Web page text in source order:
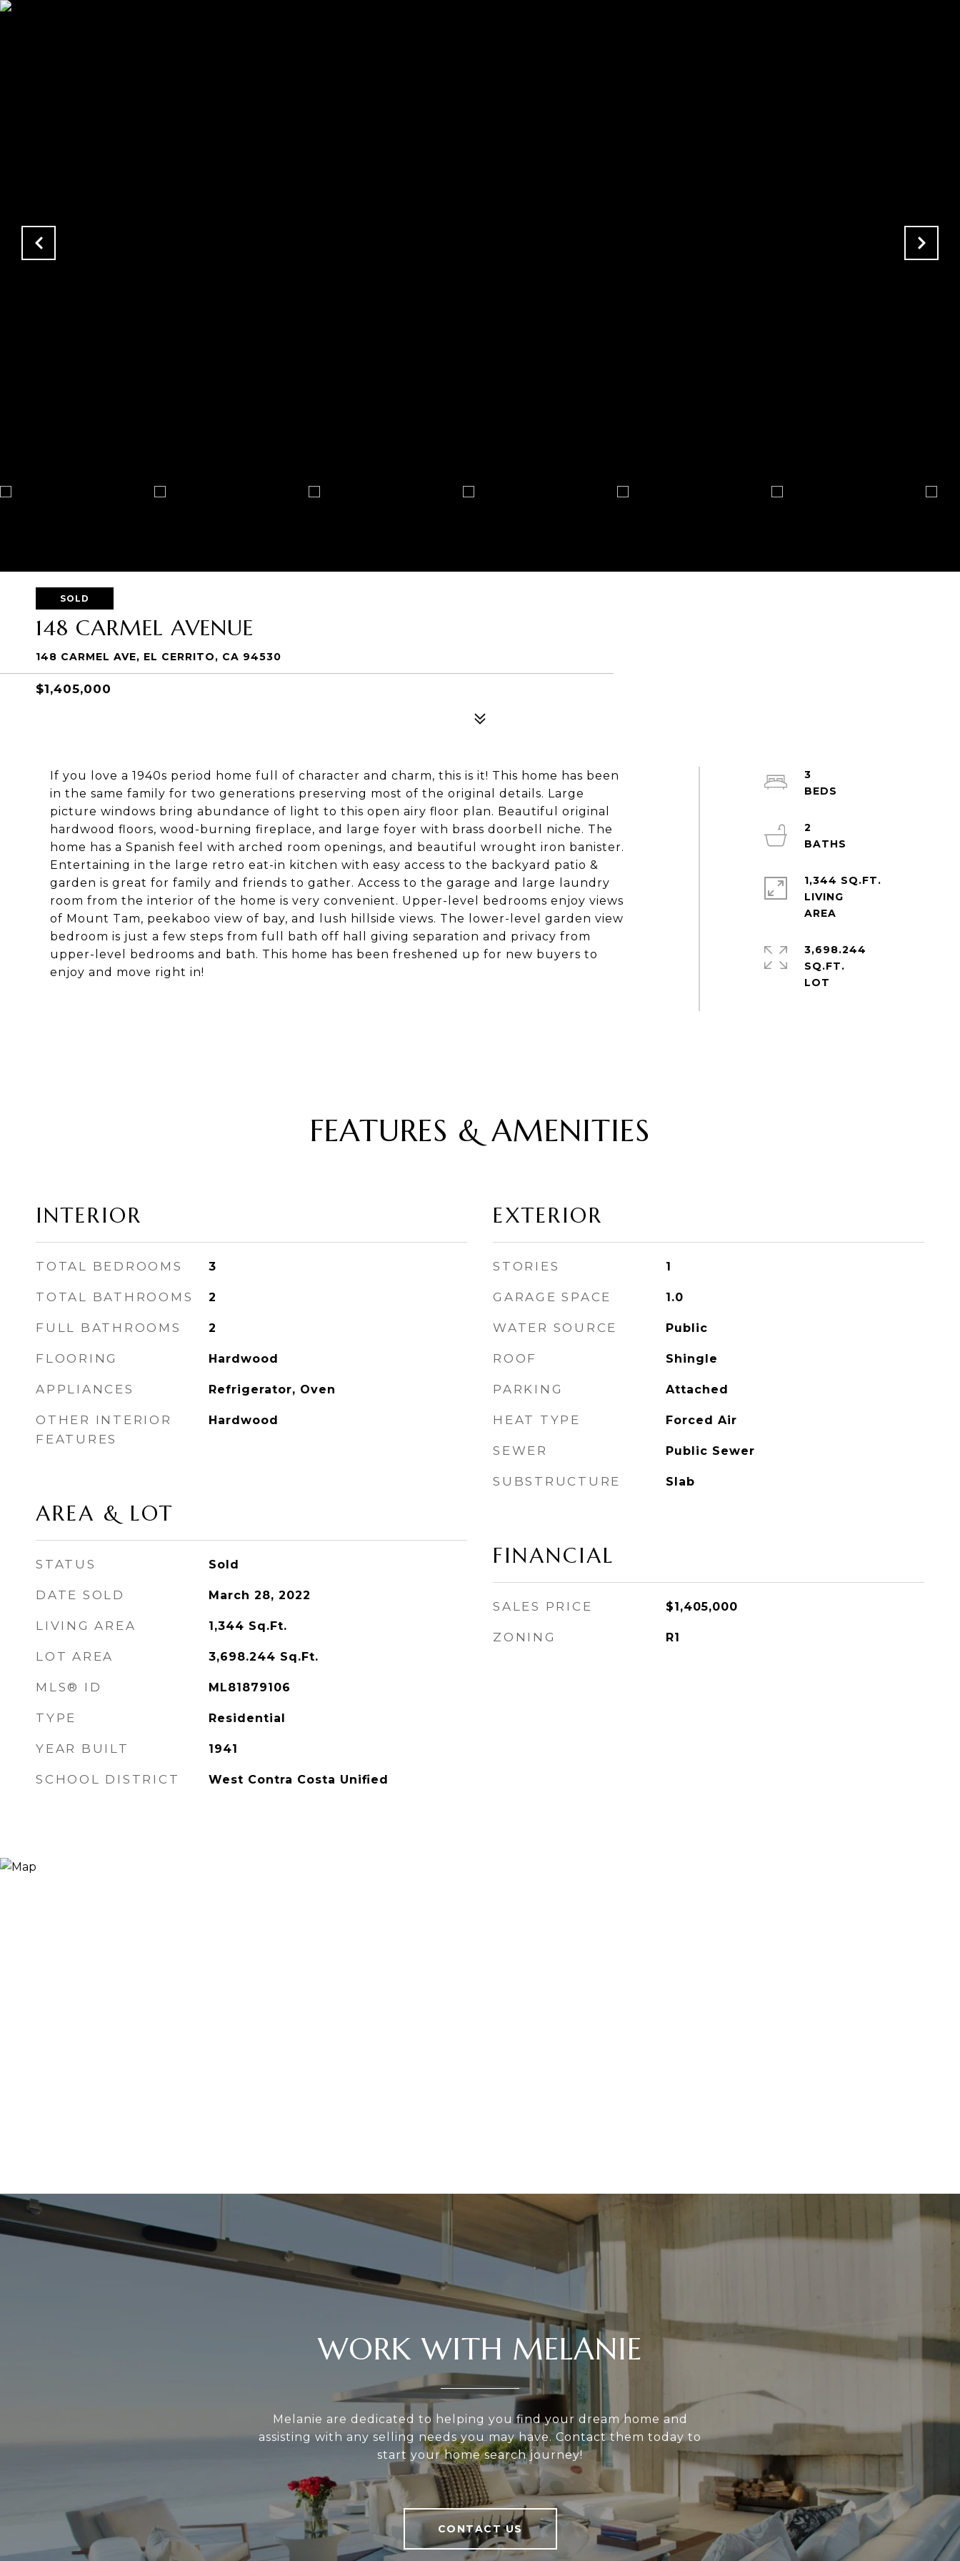
SOLD
148 CARMEL AVENUE
148 CARMEL AVE, EL CERRITO, CA 94530
$1,405,000
If you love a 1940s period home full of character and charm, this is it! This home has been
in the same family for two generations preserving most of the original details. Large
picture windows bring abundance of light to this open airy floor plan. Beautiful original
hardwood floors, wood-burning fireplace, and large foyer with brass doorbell niche. The
home has a Spanish feel with arched room openings, and beautiful wrought iron banister.
Entertaining in the large retro eat-in kitchen with easy access to the backyard patio &
garden is great for family and friends to gather. Access to the garage and large laundry
room from the interior of the home is very convenient. Upper-level bedrooms enjoy views
of Mount Tam, peekaboo view of bay, and lush hillside views. The lower-level garden view
bedroom is just a few steps from full bath off hall giving separation and privacy from
upper-level bedrooms and bath. This home has been freshened up for new buyers to
enjoy and move right in!
3
2
1,344 SQ.FT.
LIVING
3,698.244
SQ.FT.
FEATURES & AMENITIES
INTERIOR
TOTAL BEDROOMS 3
TOTAL BATHROOMS 2
FULL BATHROOMS 2
FLOORING Hardwood
APPLIANCES Refrigerator, Oven
OTHER INTERIOR
FEATURES
Hardwood
AREA & LOT
STATUS Sold
DATE SOLD March 28, 2022
LIVING AREA 1,344 Sq.Ft.
LOT AREA 3,698.244 Sq.Ft.
MLS® ID ML81879106
TYPE Residential
YEAR BUILT 1941
SCHOOL DISTRICT West Contra Costa Unified
EXTERIOR
STORIES 1
GARAGE SPACE 1.0
WATER SOURCE Public
ROOF Shingle
PARKING Attached
HEAT TYPE Forced Air
SEWER Public Sewer
SUBSTRUCTURE Slab
FINANCIAL
SALES PRICE $1,405,000
ZONING R1
WORK WITH MELANIE
Melanie are dedicated to helping you find your dream home and
assisting with any selling needs you may have. Contact them today to
start your home search journey!
CONTACT US